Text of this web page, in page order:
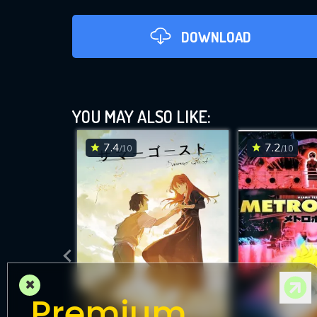
DOWNLOAD
DOWNLOAD
YOU MAY ALSO LIKE:
7.4/10 7.2/10
×